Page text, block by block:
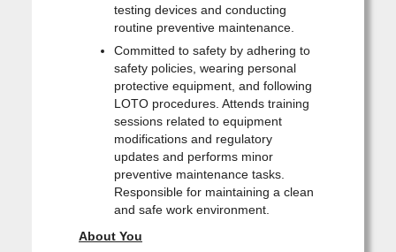
testing devices and conducting
routine preventive maintenance.
Committed to safety by adhering to
safety policies, wearing personal
protective equipment, and following
LOTO procedures. Attends training
sessions related to equipment
modifications and regulatory
updates and performs minor
preventive maintenance tasks.
Responsible for maintaining a clean
and safe work environment.
About You